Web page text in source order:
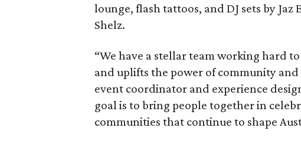
lounge, flash tattoos, and DJ sets by
Shelz.
“We have a stellar team working hard
and uplifts the power of community
event coordinator and experience
goal is to bring people together in
communities that continue to shape